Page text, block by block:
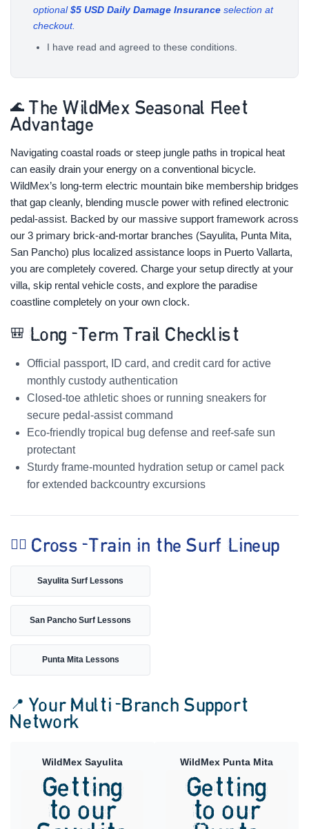
optional$5 USD Daily Damage Insurance selection at
checkout.
I have read and agreed to these conditions.
🌊 The WildMex Seasonal Fleet
Advantage
Navigating coastal roads or steep jungle paths in tropical heat
can easily drain your energy on a conventional bicycle.
WildMex’s long-term electric mountain bike membership bridges
that gap cleanly, blending muscle power with refined electronic
pedal-assist. Backed by our massive support framework across
our 3 primary brick-and-mortar branches (Sayulita, Punta Mita,
San Pancho) plus localized assistance loops in Puerto Vallarta,
you are completely covered. Charge your setup directly at your
villa, skip rental vehicle costs, and explore the paradise
coastline completely on your own clock.
🎒 Long-Term Trail Checklist
Official passport, ID card, and credit card for active
monthly custody authentication
Closed-toe athletic shoes or running sneakers for
secure pedal-assist command
Eco-friendly tropical bug defense and reef-safe sun
protectant
Sturdy frame-mounted hydration setup or camel pack
for extended backcountry excursions
🏄‍♀️ Cross-Train in the Surf Lineup
Sayulita Surf Lessons
San Pancho Surf Lessons
Punta Mita Lessons
📍 Your Multi-Branch Support
Network
WildMex Sayulita
Getting
to our
WildMex Punta Mita
Getting
to our